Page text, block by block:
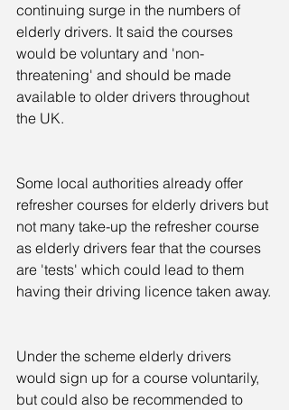
continuing surge in the numbers of
elderly drivers. It said the courses
would be voluntary and 'non-
threatening' and should be made
available to older drivers throughout
the UK.
Some local authorities already offer
refresher courses for elderly drivers but
not many take-up the refresher course
as elderly drivers fear that the courses
are 'tests' which could lead to them
having their driving licence taken away.
Under the scheme elderly drivers
would sign up for a course voluntarily,
but could also be recommended to